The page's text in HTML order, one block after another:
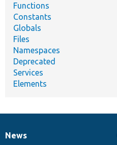
Functions
Constants
Globals
Files
Namespaces
Deprecated
Services
Elements
News
News
Our
Documentation
Drupal
Governance